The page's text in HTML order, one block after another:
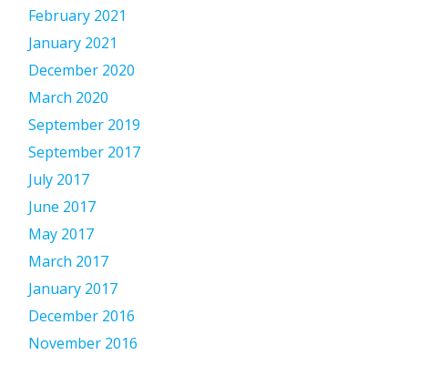
February 2021
January 2021
December 2020
March 2020
September 2019
September 2017
July 2017
June 2017
May 2017
March 2017
January 2017
December 2016
November 2016